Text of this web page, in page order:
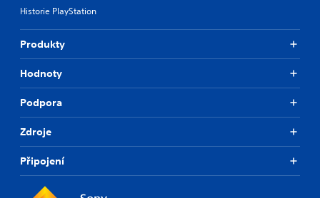
Historie PlayStation
Produkty
Hodnoty
Podpora
Zdroje
Připojení